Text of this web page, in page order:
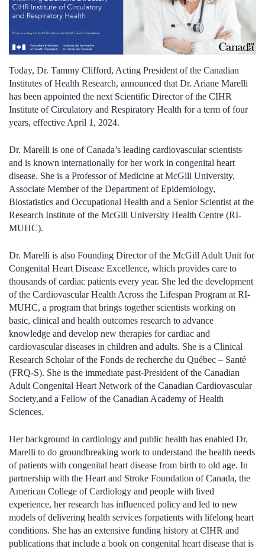
Today, Dr. Tammy Clifford, Acting President of the Canadian
Institutes of Health Research, announced that Dr. Ariane Marelli
has been appointed the next Scientific Director of the CIHR
Institute ofCirculatory and Respiratory Health fora term offour
years, effective April 1 , 2024.
Dr. Marelli is one of Canada’s leading cardiovascularscientists
and is known internationally for her work in congenital heart
disease. She is a Professor of Medicine at McGill University,
Associate Member of the Department of Epidemiology,
Biostatistics and Occupational Health and a Senior Scientist at the
Research Institute of the McGill University Health Centre (RI-
MUHC).
Dr. Marelli is also Founding Director of the McGill Adult Unit for
Congenital Heart Disease Excellence, which provides care to
thousands of cardiac patients every year. She led the development
of the Cardiovascular Health Across the Lifespan Program at RI-
MUHC, a program that brings together scientists working on
basic, clinical and health outcomes research to advance
knowledge and develop new therapies for cardiac and
cardiovascular diseases in children and adults. She is a Clinical
Research Scholar of the Fonds de recherche du Québec – Santé
(FRQ-S). She is the immediate past-President of the Canadian
Adult Congenital Heart Network of the Canadian Cardiovascular
Society,and a Fellow of the Canadian Academy of Health
Sciences.
Her background in cardiology and public health has enabled Dr.
Marelli to do groundbreaking work to understand the health needs
of patients with congenital heart disease from birth to old age. In
partnership with the Heart and Stroke Foundation of Canada, the
American College of Cardiology and people with lived
experience, her research has influenced policy and led to new
models of delivering health services forpatients with lifelong heart
conditions. She has an extensive funding history at CIHR and
publications that include a book on congenital heart disease that is